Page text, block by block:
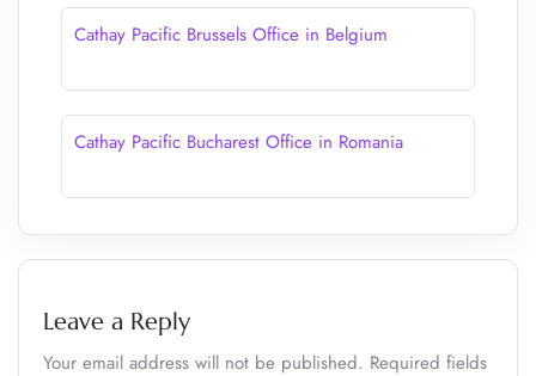
Cathay Pacific Brussels Office in Belgium
Cathay Pacific Bucharest Office in Romania
Leave a Reply
Your email address will not be published. Required fields